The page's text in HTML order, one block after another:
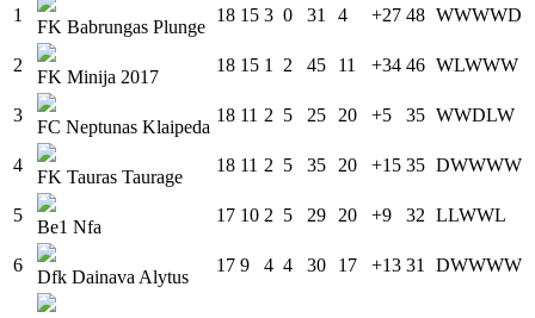
1
FK Babrungas Plunge
18 15 3 0 31 4 +27 48 WWWWD
2
FK Minija 2017
18 15 1 2 45 11 +34 46 WLWWW
3
FC Neptunas Klaipeda
18 11 2 5 25 20 +5 35 WWDLW
4
FK Tauras Taurage
18 11 2 5 35 20 +15 35 DWWWW
5
Be1 Nfa
17 10 2 5 29 20 +9 32 LLWWL
6
Dfk Dainava Alytus
17 9 4 4 30 17 +13 31 DWWWW